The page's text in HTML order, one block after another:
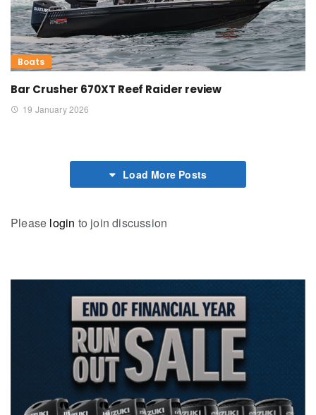
Boats
Bar Crusher 670XT Reef Raider review
19 January 2026
Load More Posts
Please login to join discussion